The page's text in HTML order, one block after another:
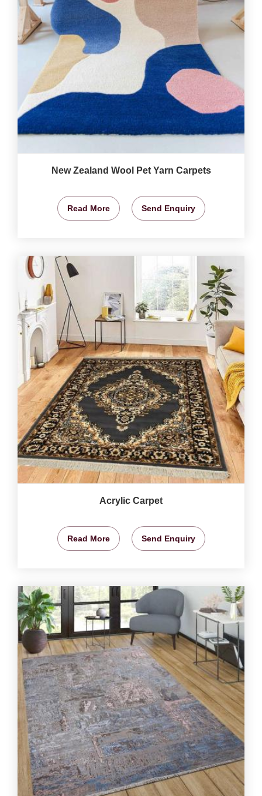
New Zealand Wool Pet Yarn Carpets
Read More Send Enquiry
Acrylic Carpet
Read More Send Enquiry